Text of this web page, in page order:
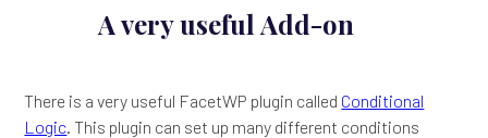
A very useful Add-on
There is a very useful FacetWP plugin called Conditional
Logic. This plugin can set up many different conditions